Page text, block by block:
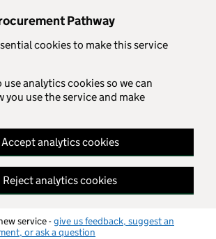
Pathway
cookies to make this service
use analytics cookies so we can
you use the service and make
Accept analytics cookies
Reject analytics cookies
service -give us feedback, suggest an
or ask a question